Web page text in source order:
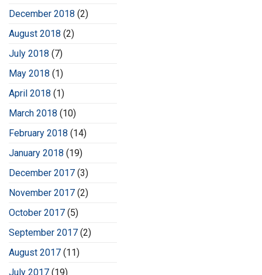
December 2018 (2)
August 2018 (2)
July 2018 (7)
May 2018 (1)
April 2018 (1)
March 2018 (10)
February 2018 (14)
January 2018 (19)
December 2017 (3)
November 2017 (2)
October 2017 (5)
September 2017 (2)
August 2017 (11)
July 2017 (19)